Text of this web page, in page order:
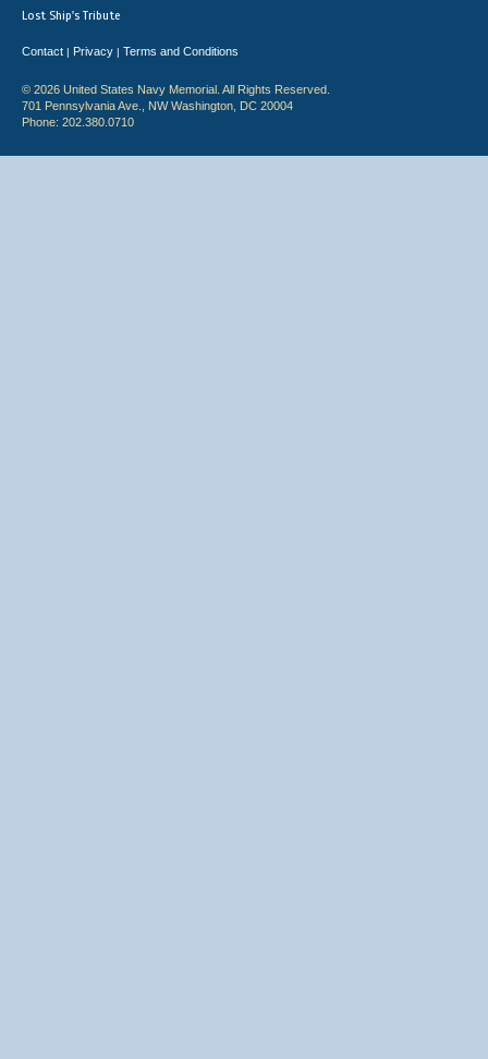
Lost Ship's Tribute
Contact | Privacy | Terms and Conditions
© 2026 United States Navy Memorial. All Rights Reserved.
701 Pennsylvania Ave., NW Washington, DC 20004
Phone: 202.380.0710